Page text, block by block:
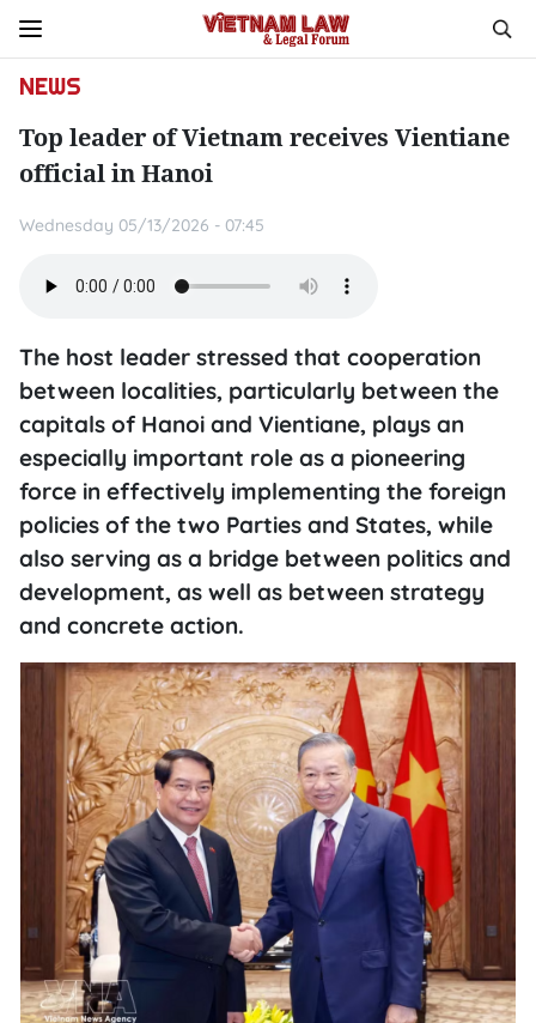
NEWS
Top leader of Vietnam receives Vientiane
official in Hanoi
Wednesday 05/13/2026 - 07:45
The host leader stressed that cooperation
between localities, particularly between the
capitals of Hanoi and Vientiane, plays an
especially important role as a pioneering
force in effectively implementing the foreign
policies of the two Parties and States, while
also serving as a bridge between politics and
development, as well as between strategy
and concrete action.